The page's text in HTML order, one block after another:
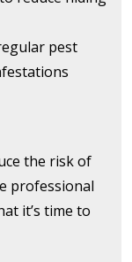
pest
the risk of
professional
it’s time to